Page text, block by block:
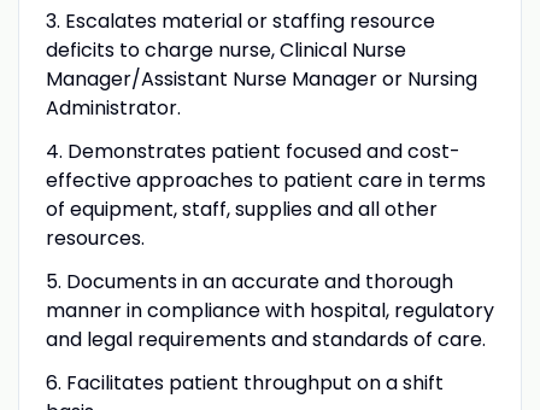
3. Escalates material or staffing resource
deficits to charge nurse, Clinical Nurse
Manager/Assistant Nurse Manager or Nursing
Administrator.
4. Demonstrates patient focused and cost-
effective approaches to patient care in terms
of equipment, staff, supplies and all other
resources.
5. Documents in an accurate and thorough
manner in compliance with hospital, regulatory
and legal requirements and standards of care.
6. Facilitates patient throughput on a shift